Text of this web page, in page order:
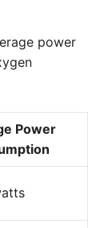
power
Power